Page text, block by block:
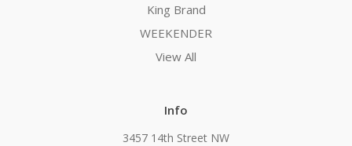
King Brand
WEEKENDER
View All
Info
3457 14th Street NW